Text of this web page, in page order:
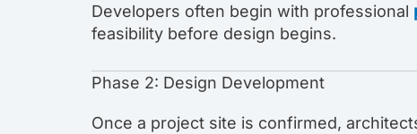
Developers often begin with professional
feasibility before design begins.
Phase 2: Design Development
Once a project site is confirmed,